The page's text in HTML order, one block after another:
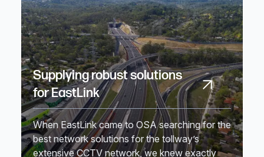
Supplying robust solutions
for EastLink
When EastLink came to OSA searching for the
best network solutions for the tollway’s
extensive CCTV network, we knew exactly